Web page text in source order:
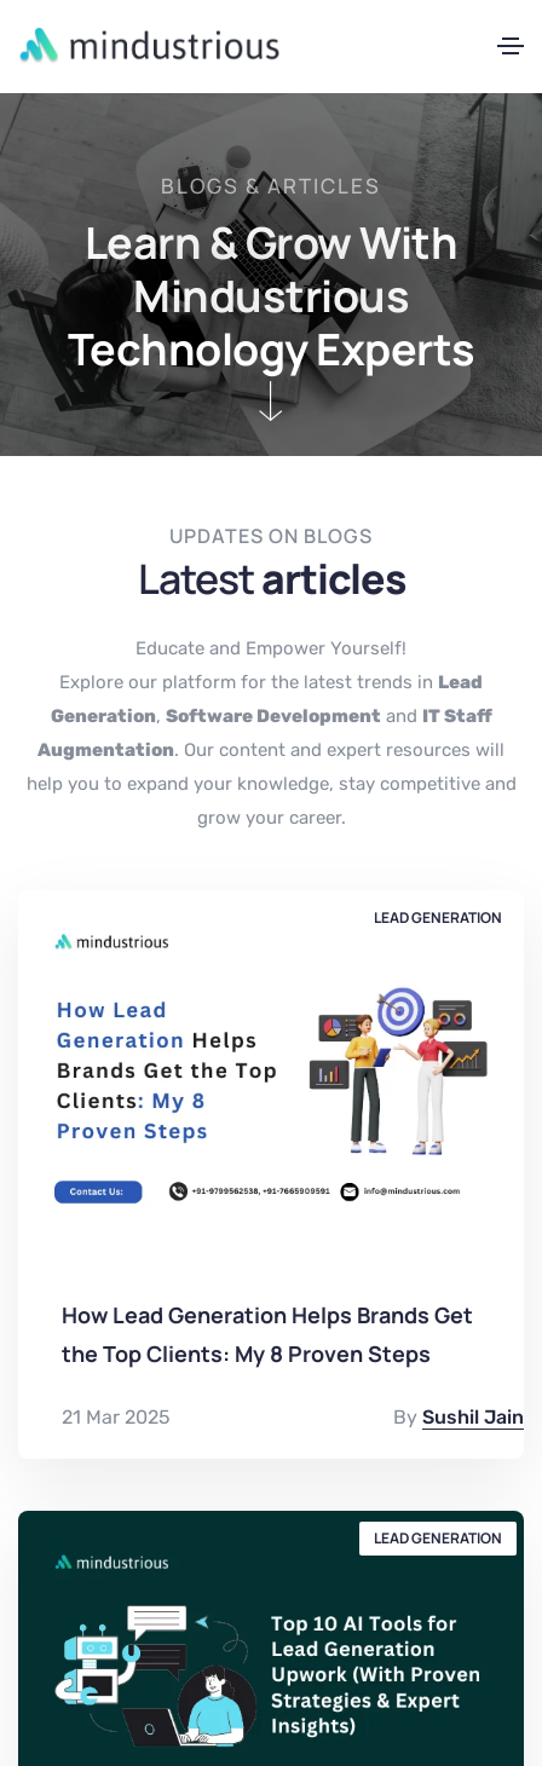
BLOGS & ARTICLES
Learn & Grow With
Mindustrious
Technology Experts
UPDATES ON BLOGS
Latestarticles
Educate and Empower Yourself!
Explore our platform for the latest trends in Lead
Generation, Software Development and IT Staff
Augmentation. Our content and expert resources will
help you to expand your knowledge, stay competitive and
grow your career.
LEAD GENERATION
How Lead Generation Helps Brands Get
the Top Clients: My 8 Proven Steps
21 Mar 2025 By Sushil Jain
LEAD GENERATION